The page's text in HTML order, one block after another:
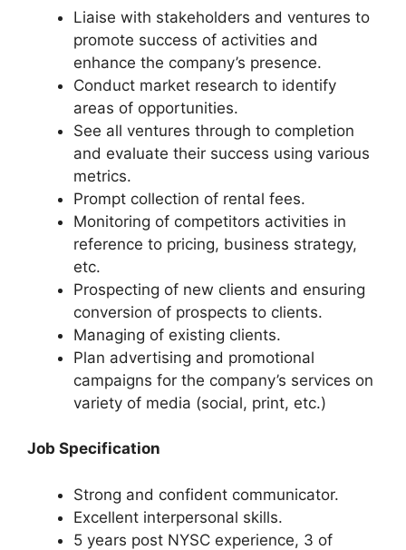
Liaise with stakeholders and ventures to
promote success of activities and
enhance the company’s presence.
Conduct market research to identify
areas of opportunities.
See all ventures through to completion
and evaluate their success using various
metrics.
Prompt collection of rental fees.
Monitoring of competitors activities in
reference to pricing, business strategy,
etc.
Prospecting of new clients and ensuring
conversion of prospects to clients.
Managing of existing clients.
Plan advertising and promotional
campaigns for the company’s services on
variety of media (social, print, etc.)
Job Specification
Strong and confident communicator.
Excellent interpersonal skills.
5 years post NYSC experience, 3 of